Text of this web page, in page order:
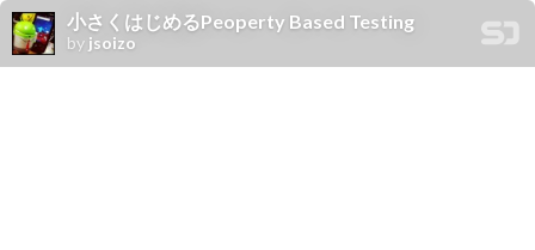
小さくはじめるPeoperty Based Testing
by jsoizo